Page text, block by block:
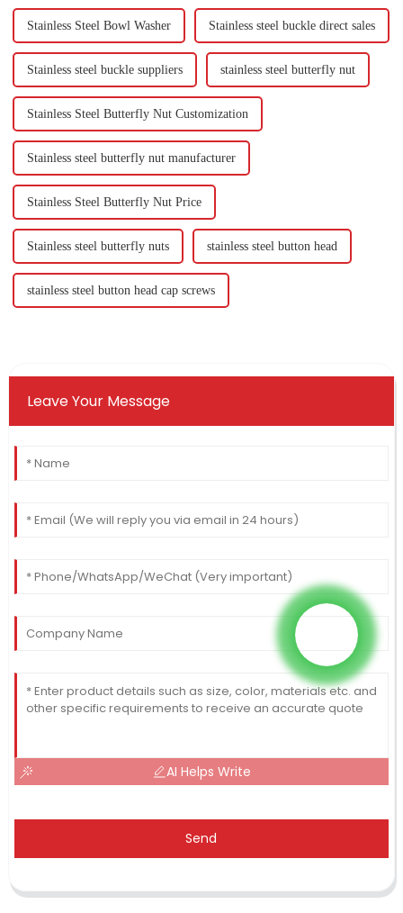
Stainless Steel Bowl Washer Stainless steel buckle direct sales
Stainless steel buckle suppliers stainless steel butterfly nut
Stainless Steel Butterfly Nut Customization
Stainless steel butterfly nut manufacturer
Stainless Steel Butterfly Nut Price
Stainless steel butterfly nuts stainless steel button head
stainless steel button head cap screws
Leave Your Message
AI Helps Write
Send